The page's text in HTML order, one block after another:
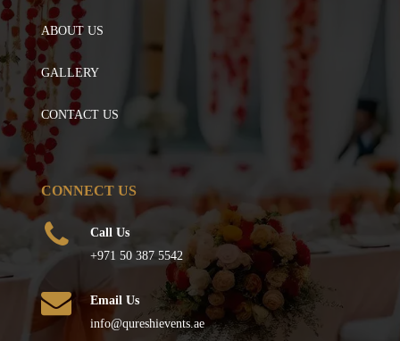
ABOUT US
GALLERY
CONTACT US
CONNECT US
Call Us
+971 50 387 5542
Email Us
info@qureshievents.ae